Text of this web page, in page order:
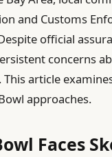
and Customs
official
concerns
article
approaches.
Faces